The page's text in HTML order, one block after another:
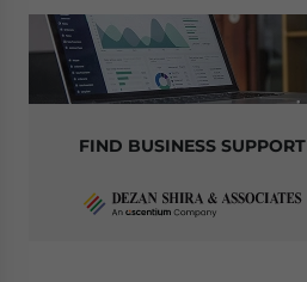
FIND BUSINESS SUPPORT